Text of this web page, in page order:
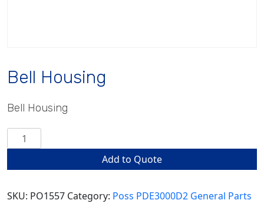
Bell Housing
Bell Housing
Housing
Add to Quote
SKU: PO1557 Category: Poss PDE3000D2 General Parts